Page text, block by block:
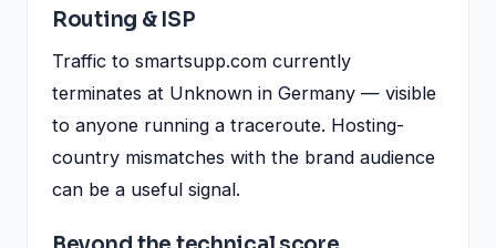
Routing & ISP
Traffic to smartsupp.com currently
terminates at Unknown in Germany — visible
to anyone running a traceroute. Hosting-
country mismatches with the brand audience
can be a useful signal.